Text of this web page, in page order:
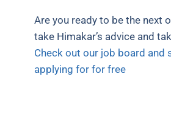
Are you ready to be the next
take Himakar’s advice and
Check out our job board and
applying for for free